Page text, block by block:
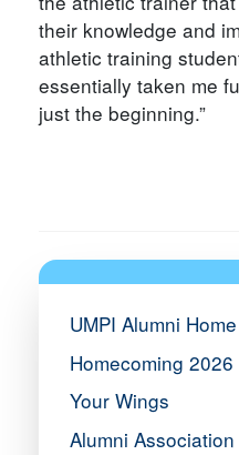
their knowledge and
athletic training
essentially taken me
just the beginning.”
UMPI Alumni Home
Homecoming 2026
Your Wings
Alumni Association